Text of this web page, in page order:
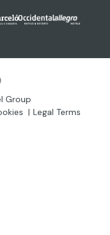
Group
Legal Terms